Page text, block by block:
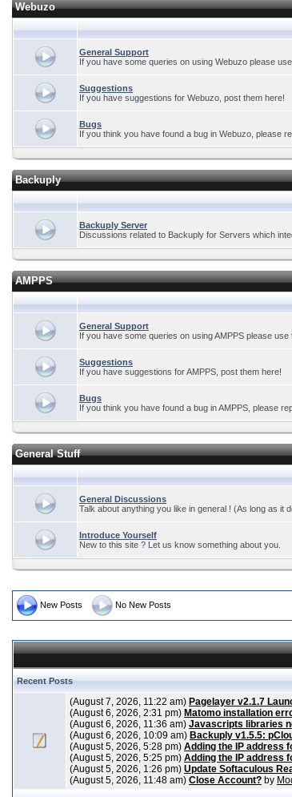
Webuzo
General Support
If you have some queries on using Webuzo please
Suggestions
If you have suggestions for Webuzo, post them here!
Bugs
If you think you have found a bug in Webuzo, please
Backuply
Backuply Server
Discussions related to Backuply for Servers which
AMPPS
General Support
If you have some queries on using AMPPS please use
Suggestions
If you have suggestions for AMPPS, post them here!
Bugs
If you think you have found a bug in AMPPS, please
General Stuff
General Discussions
Talk about anything you like in general ! (As long as it
Introduce Yourself
New to this site ? Let us know something about you.
New Posts No New Posts
Recent Posts
(August 7, 2026, 11:22 am) Pagelayer v2.1.7
(August 6, 2026, 2:31 pm) Matomo installation
(August 6, 2026, 11:36 am) Javascripts libraries
(August 6, 2026, 10:09 am) Backuply v1.5.5:
(August 5, 2026, 5:28 pm) Adding the IP address
(August 5, 2026, 5:25 pm) Adding the IP address
(August 5, 2026, 1:26 pm) Update Softaculous
(August 5, 2026, 11:48 am) Close Account? by